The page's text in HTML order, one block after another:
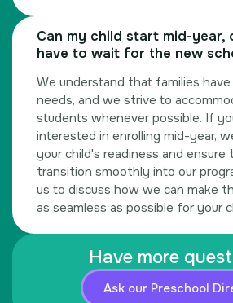
Can my child start mid-year,
have to wait for the new
We understand that families have
needs, and we strive to
students whenever possible. If
interested in enrolling mid-year,
your child's readiness and ensure
transition smoothly into our
us to discuss how we can make
as seamless as possible for your
Have more
Ask our Preschool